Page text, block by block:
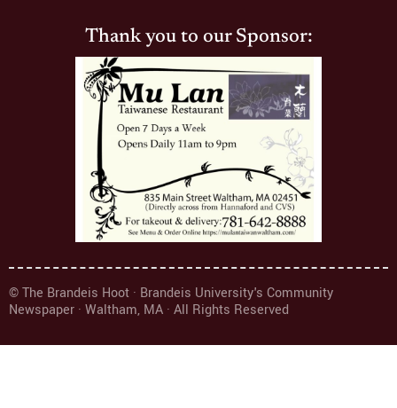
Thank you to our Sponsor:
© The Brandeis Hoot · Brandeis University's Community
Newspaper · Waltham, MA · All Rights Reserved